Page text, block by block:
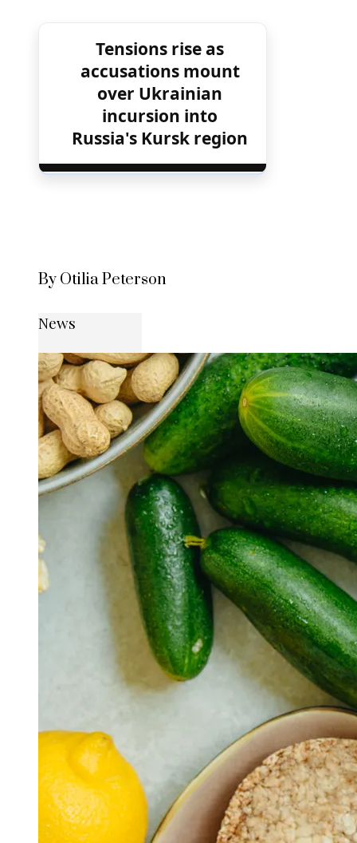
Tensions rise as
accusations mount
over Ukrainian
incursion into
Russia's Kursk region
By Otilia Peterson
News